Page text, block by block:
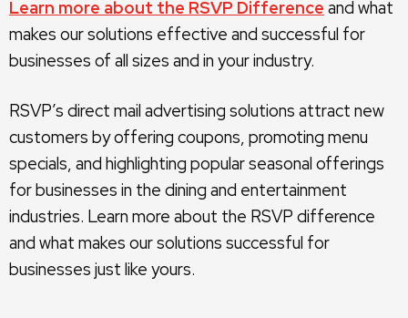
Learn more about the RSVP Difference and what
makes our solutions effective and successful for
businesses of all sizes and in your industry.
RSVP’s direct mail advertising solutions attract new
customers by offering coupons, promoting menu
specials, and highlighting popular seasonal offerings
for businesses in the dining and entertainment
industries. Learn more about the RSVP difference
and what makes our solutions successful for
businesses just like yours.